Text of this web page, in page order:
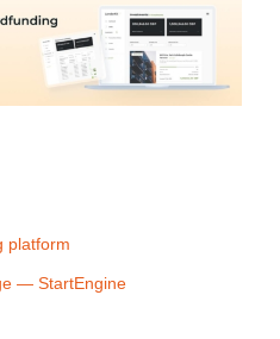
platform
— StartEngine